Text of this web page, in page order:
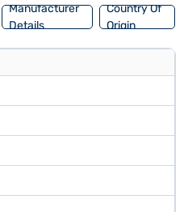
Manufacturer
Details
Country Of
Origin